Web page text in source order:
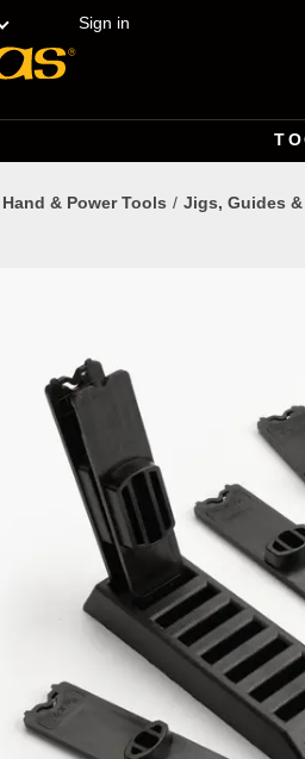
Sign in
& Power Tools Jigs, Guides